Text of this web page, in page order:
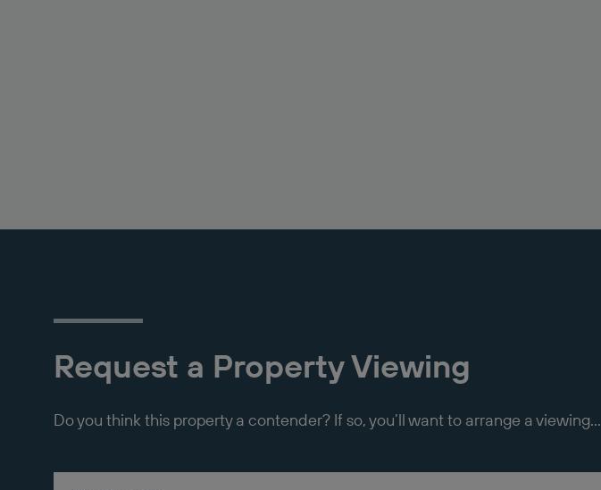
Request a Property Viewing
Do you think this property a contender? If so, you’ll want to arrange a viewing...